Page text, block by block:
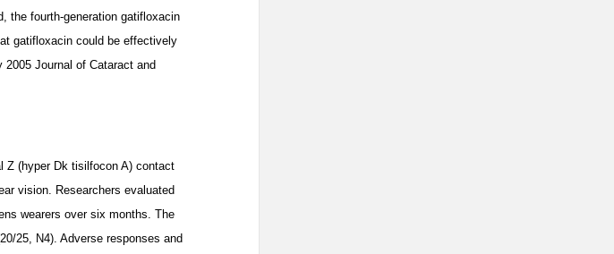
the fourth-generation gatifloxacin
gatifloxacin could be effectively
Journal of Cataract and
Z (hyper Dk tisilfocon A) contact
vision. Researchers evaluated
wearers over six months. The
25, N4). Adverse responses and